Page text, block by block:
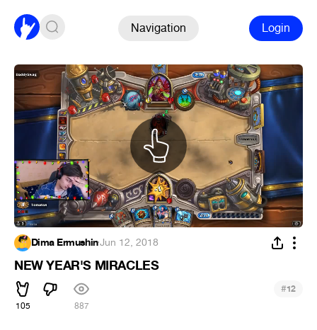
Navigation Login
Dima Ermushin·Jun 12, 2018
NEW YEAR'S MIRACLES
105 887
#12